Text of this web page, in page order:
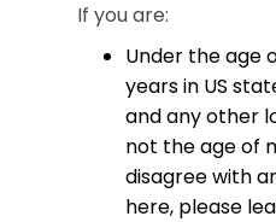
If you are:
Under the age
years in US
and any other
not the age of
disagree with
here, please